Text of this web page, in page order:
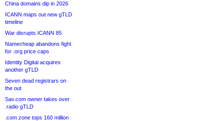
China domains dip in 2026
ICANN maps out new gTLD
timeline
War disrupts ICANN 85
Namecheap abandons fight
for .org price caps
Identity Digital acquires
another gTLD
Seven dead registrars on
the out
Sav.com owner takes over
.radio gTLD
.com zone tops 160 million